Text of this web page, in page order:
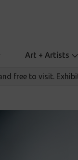
Art + Artists
free to visit.